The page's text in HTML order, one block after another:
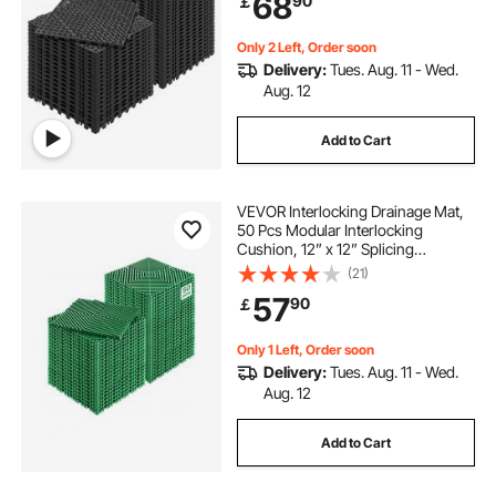
Pool, Wet Area, Black
Only 2 Left, Order soon
Delivery:Tues. Aug. 11 - Wed.
Aug. 12
Add to Cart
VEVOR Interlocking Drainage Mat,
50 Pcs Modular Interlocking
Cushion, 12” x 12” Splicing
Drainage Mats, Non-Slip Green PP
Drainage Floor Tile and Shower
Mat, for Garage, Garden, Kitchen &
Outdoor
(21)
￡5790
Only 1 Left, Order soon
Delivery:Tues. Aug. 11 - Wed.
Aug. 12
Add to Cart